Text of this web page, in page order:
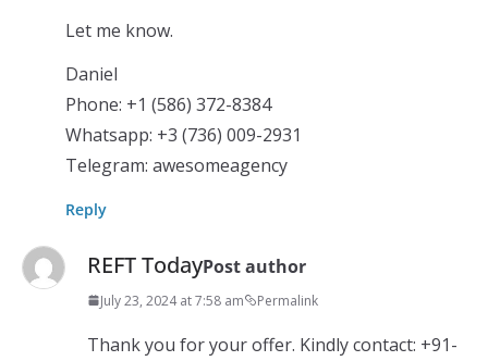
Let me know.
Daniel
Phone: +1 (586) 372-8384
Whatsapp: +3 (736) 009-2931
Telegram: awesomeagency
Reply
REFT TodayPost author
July 23, 2024 at 7:58 am Permalink
Thank you for your offer. Kindly contact: +91-